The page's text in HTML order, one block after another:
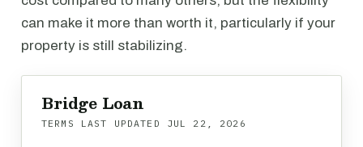
can make it more than worth it, particularly if your
property is still stabilizing.
Bridge Loan
TERMS LAST UPDATED JUL 22, 2026